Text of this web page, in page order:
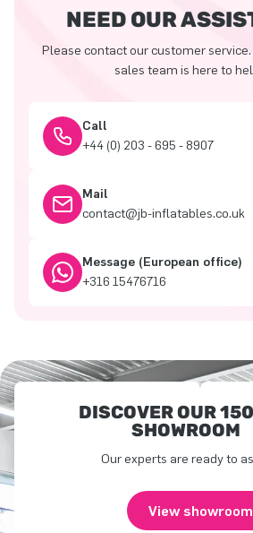
NEED OUR
Please contact our customer
sales team is here to
Call
+44 (0) 203 - 695 - 8907
Mail
contact@jb-inflatables.co.uk
Message (European office)
+316 15476716
DISCOVER OUR
SHOWROOM
Our experts are ready to
View showroom